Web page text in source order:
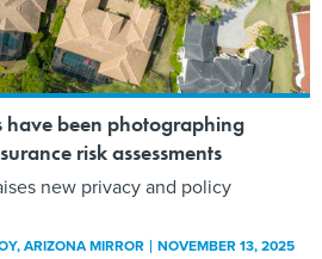
been photographing
risk assessments
new privacy and policy
, ARIZONA MIRROR NOVEMBER 13, 2025